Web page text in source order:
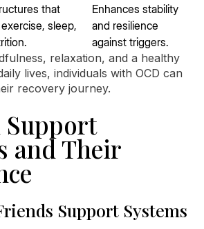
that
sleep,
Enhances stability
and resilience
against triggers.
relaxation, and a healthy
lives, individuals with OCD can
recovery journey.
Support
and Their
Support Systems